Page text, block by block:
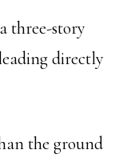
three-story
directly
the ground